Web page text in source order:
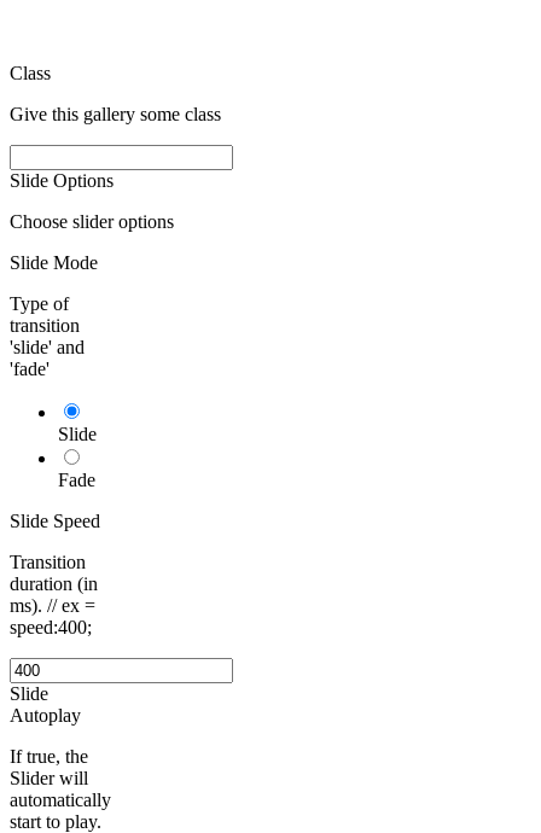
Class
Give this gallery some class
Slide Options
Choose slider options
Slide Mode
Type of
transition
'slide' and
'fade'
Slide
Fade
Slide Speed
Transition
duration (in
ms). // ex =
speed:400;
Slide
Autoplay
If true, the
Slider will
automatically
start to play.